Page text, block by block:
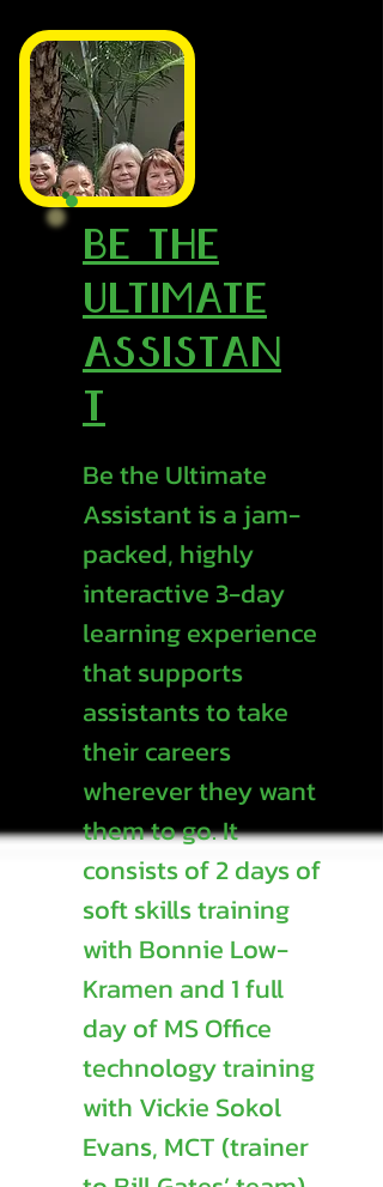
Be the
Ultimate
Assistan
t
Be the Ultimate
Assistant is a jam-
packed, highly
interactive 3-day
learning experience
that supports
assistants to take
their careers
wherever they want
them to go. It
consists of 2 days of
soft skills training
with Bonnie Low-
Kramen and 1 full
day of MS Office
technology training
with Vickie Sokol
Evans, MCT (trainer